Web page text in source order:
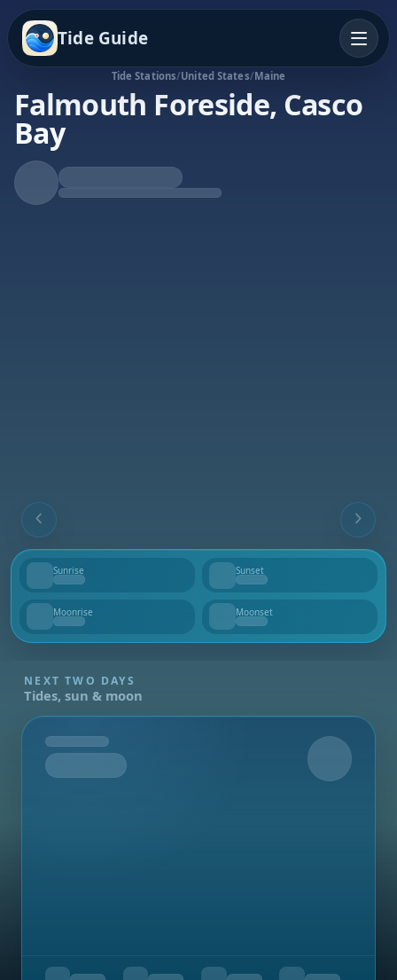
Tide Guide
Tide Stations/United States/Maine
Falmouth Foreside, Casco
Bay
Rising Tide
High at 6:28p
Sunrise
--
Sunset
--
Moonrise
--
Moonset
--
NEXT TWO DAYS
Tides, sun & moon
Tomorrow